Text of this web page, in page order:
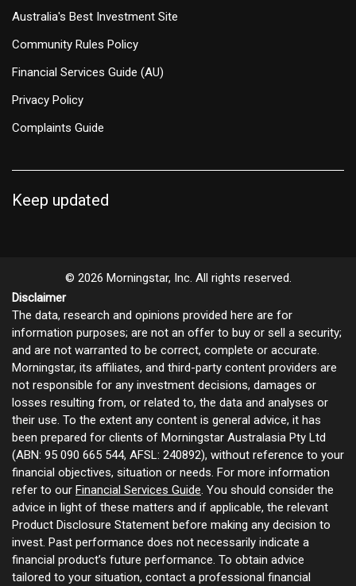
Australia's Best Investment Site
Community Rules Policy
Financial Services Guide (AU)
Privacy Policy
Complaints Guide
Keep updated
© 2026 Morningstar, Inc. All rights reserved.
Disclaimer
The data, research and opinions provided here are for
information purposes; are not an offer to buy or sell a security;
and are not warranted to be correct, complete or accurate.
Morningstar, its affiliates, and third-party content providers are
not responsible for any investment decisions, damages or
losses resulting from, or related to, the data and analyses or
their use. To the extent any content is general advice, it has
been prepared for clients of Morningstar Australasia Pty Ltd
(ABN: 95 090 665 544, AFSL: 240892), without reference to your
financial objectives, situation or needs. For more information
refer to our Financial Services Guide . You should consider the
advice in light of these matters and if applicable, the relevant
Product Disclosure Statement before making any decision to
invest. Past performance does not necessarily indicate a
financial product’s future performance. To obtain advice
tailored to your situation, contact a professional financial